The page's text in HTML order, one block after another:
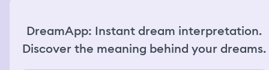
DreamApp: Instant dream interpretation.
Discover the meaning behind your dreams.